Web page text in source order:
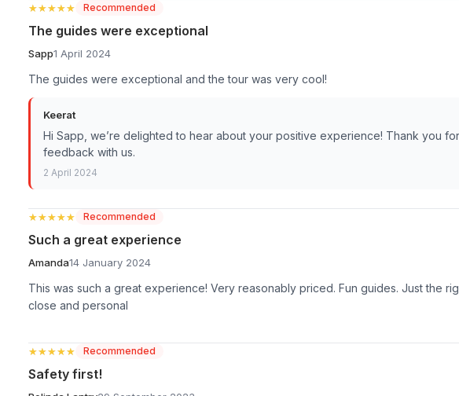
★★★★★
★★★★★ Recommended
The guides were exceptional
Sapp1 April 2024
The guides were exceptional and the tour was very cool!
Keerat
Hi Sapp, we’re delighted to hear about your positive experience! Thank you
feedback with us.
2 April 2024
★★★★★
★★★★★ Recommended
Such a great experience
Amanda14 January 2024
This was such a great experience! Very reasonably priced. Fun guides. Just the
close and personal
★★★★★
★★★★★ Recommended
Safety first!